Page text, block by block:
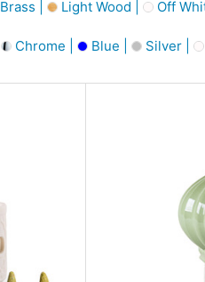
Brass | Light Wood | Off
Chrome | Blue | Silver |